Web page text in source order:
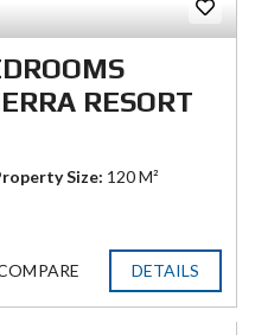
RESORT
Size: 120 M²
DETAILS